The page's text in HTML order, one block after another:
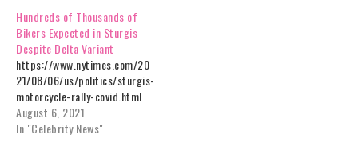
Hundreds of Thousands of
Bikers Expected in Sturgis
Despite Delta Variant
https://www.nytimes.com/20
21/08/06/us/politics/sturgis-
motorcycle-rally-covid.html
August 6, 2021
In "Celebrity News"